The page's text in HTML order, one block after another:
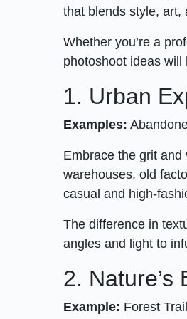
that blends style, art,
Whether you’re a
photoshoot ideas
1. Urban
Examples:
Embrace the grit
warehouses, old
casual and high-
The difference in
angles and light to
2.
Example: Forest